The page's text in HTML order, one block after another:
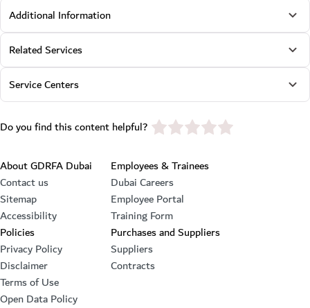
Additional Information
Related Services
Service Centers
Do you find this content helpful? star rating
Footer section
About GDRFA Dubai
Contact us
Sitemap
Accessibility
Employees & Trainees
Dubai Careers
Employee Portal
Training Form
Policies
Privacy Policy
Disclaimer
Terms of Use
Open Data Policy
Purchases and Suppliers
Suppliers
Contracts